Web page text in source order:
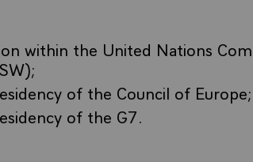
within the United Nations
of the Council of Europe;
of the G7.